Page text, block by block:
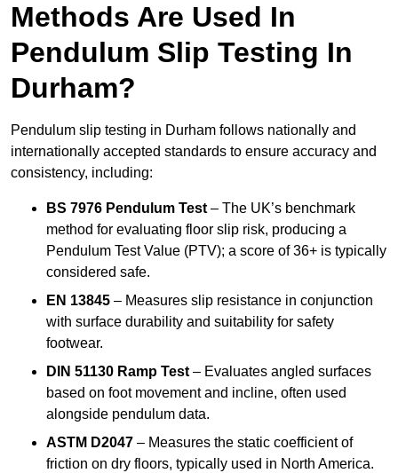
Methods Are Used In
Pendulum Slip Testing In
Durham?
Pendulum slip testing in Durham follows nationally and
internationally accepted standards to ensure accuracy and
consistency, including:
BS 7976 Pendulum Test – The UK’s benchmark
method for evaluating floor slip risk, producing a
Pendulum Test Value (PTV); a score of 36+ is typically
considered safe.
EN 13845 – Measures slip resistance in conjunction
with surface durability and suitability for safety
footwear.
DIN 51130 Ramp Test – Evaluates angled surfaces
based on foot movement and incline, often used
alongside pendulum data.
ASTM D2047 – Measures the static coefficient of
friction on dry floors, typically used in North America.